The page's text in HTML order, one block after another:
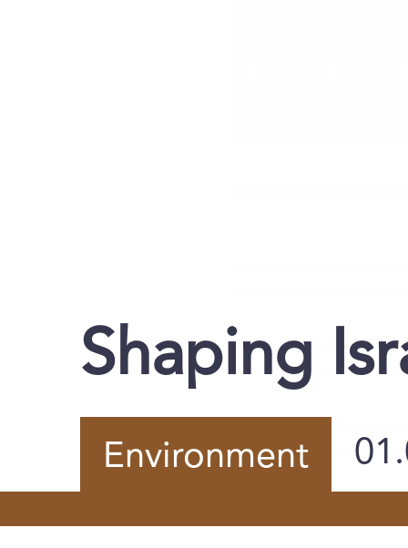
Shaping
Environment